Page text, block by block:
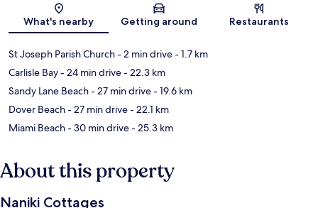
Map
What's nearby Getting around Restaurants
St Joseph Parish Church- 2 min drive- 1.7 km
Carlisle Bay- 24 min drive- 22.3 km
Sandy Lane Beach- 27 min drive- 19.6 km
Dover Beach- 27 min drive- 22.1 km
Miami Beach- 30 min drive- 25.3 km
About this property
Naniki Cottages